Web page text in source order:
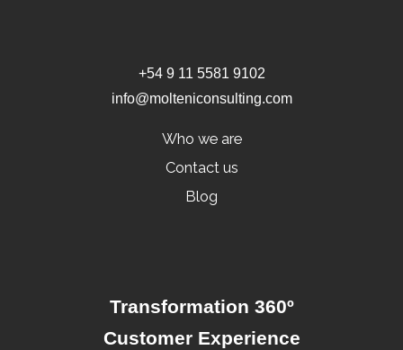
+54 9 11 5581 9102
info@molteniconsulting.com
Who we are
Contact us
Blog
Transformation 360º
Customer Experience